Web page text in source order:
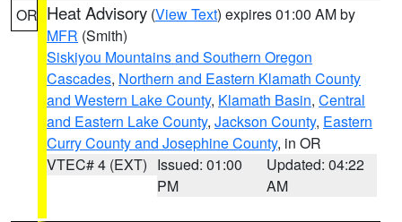
OR Heat Advisory (View Text) expires 01:00 AM by
MFR (Smith)
Siskiyou Mountains and Southern Oregon
Cascades, Northern and Eastern Klamath County
and Western Lake County, Klamath Basin, Central
and Eastern Lake County, Jackson County, Eastern
Curry County and Josephine County, in OR
VTEC# 4 (EXT) Issued: 01:00
PM
Updated: 04:22
AM